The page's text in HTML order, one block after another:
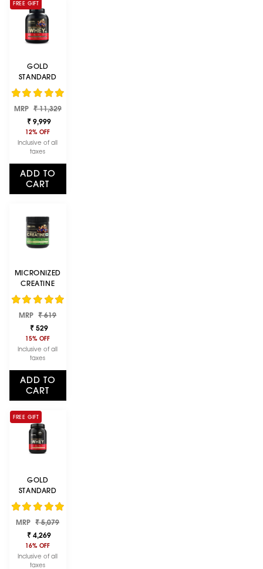
FREE GIFT
GOLD
STANDARD
100% WHEY
PROTEIN
POWDER |
DOUBLE RICH
CHOCOLATE |
5 LBS
Regular
price
MRP ₹ 11,329Sale
₹ 9,999
12% OFF
Inclusive of all
taxes
ADD TO
CART
MICRONIZED
CREATINE
POWDER |
UNFLAVOURED|
100 G
Regular
price
MRP ₹ 619Sale
₹ 529
15% OFF
Inclusive of all
taxes
ADD TO
CART
FREE GIFT
GOLD
STANDARD
100% WHEY
PROTEIN
POWDER |
VANILLA ICE
CREAM | 2 LBS
Regular
price
MRP ₹ 5,079
₹ 4,269
16% OFF
Inclusive of all
taxes